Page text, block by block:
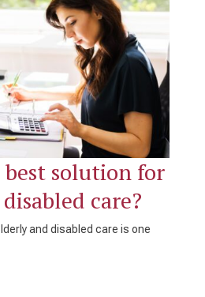
solution for
care?
and disabled care is one